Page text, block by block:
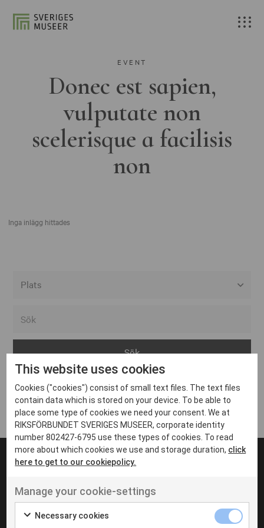
EVENT
Donec est sapien,
vulputate non
scelerisque a facilisis
non
Inga inlägg hittades
Arvika
Avesta
Bara
Boden
Borås
Eksjö
Eskilstuna
Inga inlägg hittades
UT VENENATIS NON
Ut venenatis non velit
This website uses cookies
Cookies ("cookies") consist of small text files. The text files
contain data which is stored on your device. To be able to
place some type of cookies we need your consent. We at
RIKSFÖRBUNDET SVERIGES MUSEER, corporate identity
number 802427-6795 use these types of cookies. To read
more about which cookies we use and storage duration, click
here to get to our cookiepolicy.
Manage your cookie-settings
Necessary cookies